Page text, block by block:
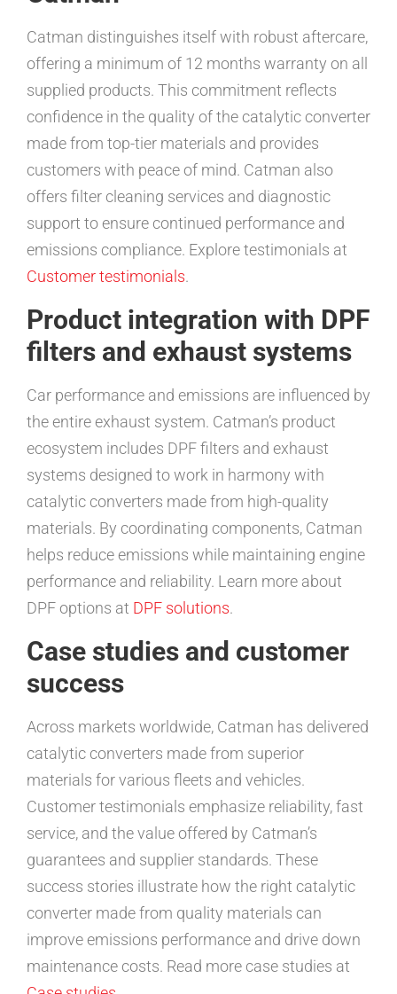
Catman distinguishes itself with robust aftercare,
offering a minimum of 12 months warranty on all
supplied products. This commitment reflects
confidence in the quality of the catalytic converter
made from top-tier materials and provides
customers with peace of mind. Catman also
offers filter cleaning services and diagnostic
support to ensure continued performance and
emissions compliance. Explore testimonials at
Customer testimonials.
Product integration with DPF
filters and exhaust systems
Car performance and emissions are influenced by
the entire exhaust system. Catman’s product
ecosystem includes DPF filters and exhaust
systems designed to work in harmony with
catalytic converters made from high-quality
materials. By coordinating components, Catman
helps reduce emissions while maintaining engine
performance and reliability. Learn more about
DPF options at DPF solutions.
Case studies and customer
success
Across markets worldwide, Catman has delivered
catalytic converters made from superior
materials for various fleets and vehicles.
Customer testimonials emphasize reliability, fast
service, and the value offered by Catman’s
guarantees and supplier standards. These
success stories illustrate how the right catalytic
converter made from quality materials can
improve emissions performance and drive down
maintenance costs. Read more case studies at